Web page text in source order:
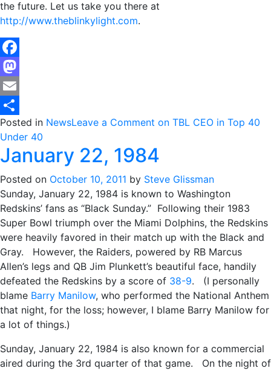
the future. Let us take you there at
http://www.theblinkylight.com.
Facebook
Mastodon
Email
Share
Posted in NewsLeave a Comment on TBL CEO in Top 40
Under 40
January 22, 1984
Posted on October 10, 2011 by Steve Glissman
Sunday, January 22, 1984 is known to Washington
Redskins’ fans as “Black Sunday.” Following their 1983
Super Bowl triumph over the Miami Dolphins, the Redskins
were heavily favored in their match up with the Black and
Gray. However, the Raiders, powered by RB Marcus
Allen’s legs and QB Jim Plunkett’s beautiful face, handily
defeated the Redskins by a score of 38-9. (I personally
blame Barry Manilow, who performed the National Anthem
that night, for the loss; however, I blame Barry Manilow for
a lot of things.)
Sunday, January 22, 1984 is also known for a commercial
aired during the 3rd quarter of that game. On the night of